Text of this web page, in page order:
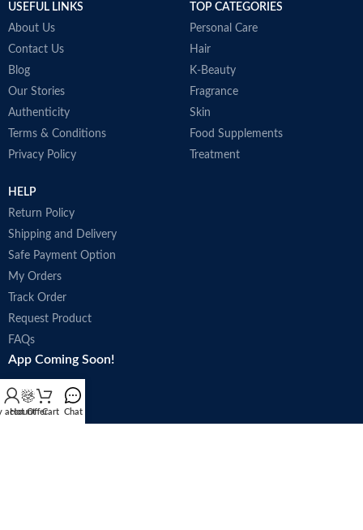
USEFUL LINKS
About Us
Contact Us
Blog
Our Stories
Authenticity
Terms & Conditions
Privacy Policy
TOP CATEGORIES
Personal Care
Hair
K-Beauty
Fragrance
Skin
Food Supplements
Treatment
HELP
Return Policy
Shipping and Delivery
Safe Payment Option
My Orders
Track Order
Request Product
FAQs
App Coming Soon!
account
Hot OfferCart Chat